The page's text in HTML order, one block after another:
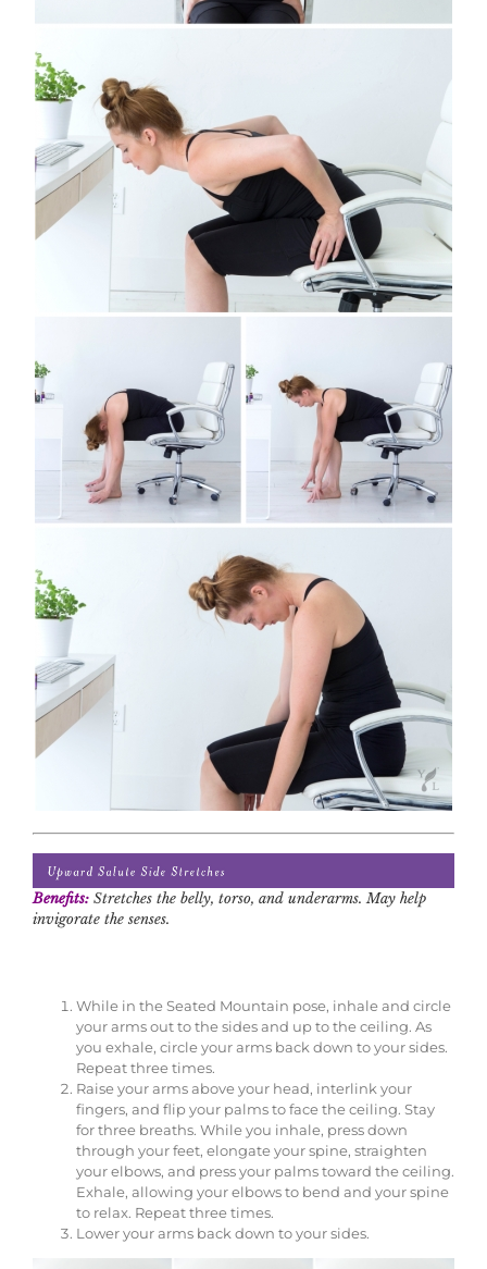
Benefits: Stretches the belly, torso, and underarms. May help
invigorate the senses.
While in the Seated Mountain pose, inhale and circle
your arms out to the sides and up to the ceiling. As
you exhale, circle your arms back down to your sides.
Repeat three times.
Raise your arms above your head, interlink your
fingers, and flip your palms to face the ceiling. Stay
for three breaths. While you inhale, press down
through your feet, elongate your spine, straighten
your elbows, and press your palms toward the ceiling.
Exhale, allowing your elbows to bend and your spine
to relax. Repeat three times.
Lower your arms back down to your sides.